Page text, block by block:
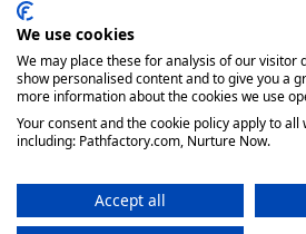
We use cookies
We may place these for analysis of our visitor
show personalised content and to give you a
more information about the cookies we use
Your consent and the cookie policy apply to
including: Pathfactory.com, Nurture Now.
Accept all